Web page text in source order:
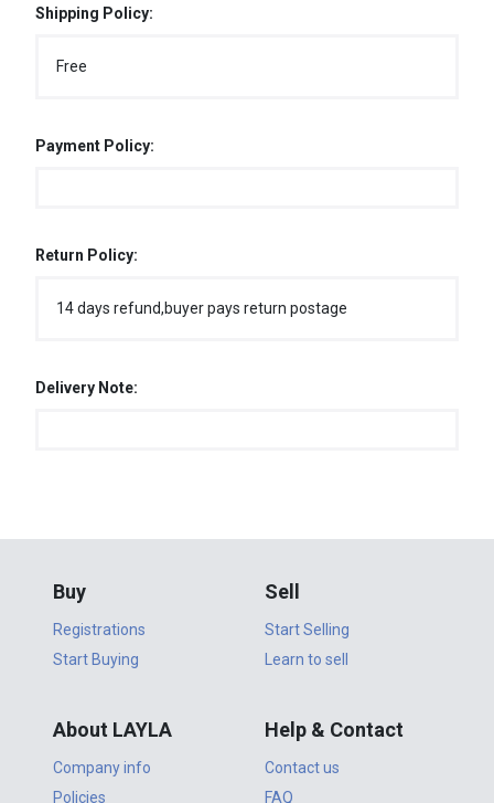
Shipping Policy:
Free
Payment Policy:
Return Policy:
14 days refund,buyer pays return postage
Delivery Note:
Buy
Registrations
Start Buying
Sell
Start Selling
Learn to sell
About LAYLA
Company info
Policies
Help & Contact
Contact us
FAQ